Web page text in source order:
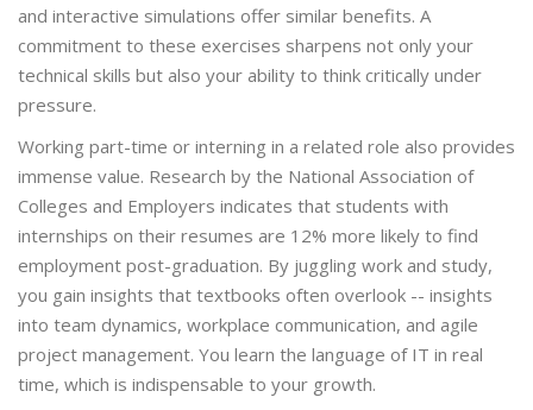
and interactive simulations offer similar benefits. A
commitment to these exercises sharpens not only your
technical skills but also your ability to think critically under
pressure.
Working part-time or interning in a related role also provides
immense value. Research by the National Association of
Colleges and Employers indicates that students with
internships on their resumes are 12% more likely to find
employment post-graduation. By juggling work and study,
you gain insights that textbooks often overlook -- insights
into team dynamics, workplace communication, and agile
project management. You learn the language of IT in real
time, which is indispensable to your growth.